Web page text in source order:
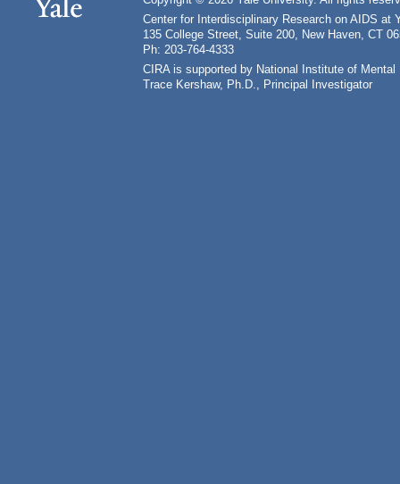
Center for Interdisciplinary Research on AIDS at
135 College Street, Suite 200, New Haven, CT
Ph: 203-764-4333
CIRA is supported by National Institute of
Trace Kershaw, Ph.D., Principal Investigator